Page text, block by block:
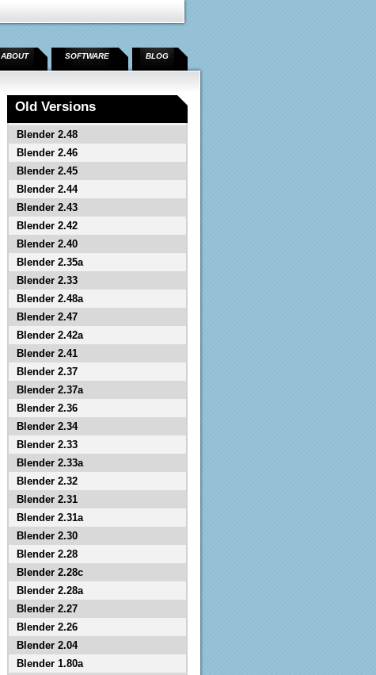
ABOUT SOFTWARE BLOG
Old Versions
Blender 2.48
Blender 2.46
Blender 2.45
Blender 2.44
Blender 2.43
Blender 2.42
Blender 2.40
Blender 2.35a
Blender 2.33
Blender 2.48a
Blender 2.47
Blender 2.42a
Blender 2.41
Blender 2.37
Blender 2.37a
Blender 2.36
Blender 2.34
Blender 2.33
Blender 2.33a
Blender 2.32
Blender 2.31
Blender 2.31a
Blender 2.30
Blender 2.28
Blender 2.28c
Blender 2.28a
Blender 2.27
Blender 2.26
Blender 2.04
Blender 1.80a